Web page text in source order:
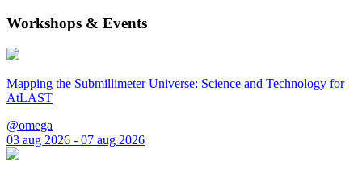
Workshops & Events
Mapping the Submillimeter Universe: Science and Technology for
AtLAST
@omega
03 aug 2026 - 07 aug 2026